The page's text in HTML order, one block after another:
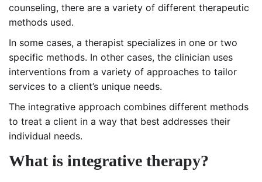
counseling, there are a variety of different therapeutic
methods used.
In some cases, a therapist specializes in one or two
specific methods. In other cases, the clinician uses
interventions from a variety of approaches to tailor
services to a client’s unique needs.
The integrative approach combines different methods
to treat a client in a way that best addresses their
individual needs.
What is integrative therapy?